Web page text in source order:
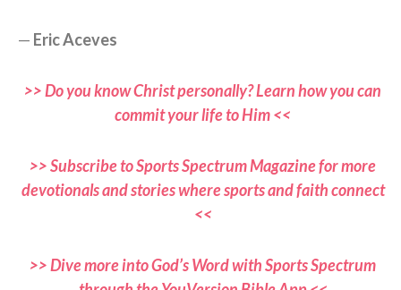
— Eric Aceves
>> Do you know Christ personally? Learn how you can
commit your life to Him <<
>> Subscribe to Sports Spectrum Magazine for more
devotionals and stories where sports and faith connect
<<
>> Dive more into God’s Word with Sports Spectrum